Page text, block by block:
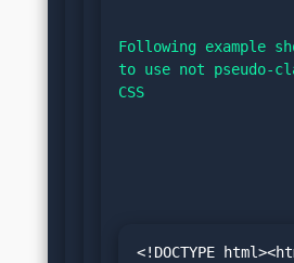
Following example
to use not pseudo-
CSS
<!DOCTYPE